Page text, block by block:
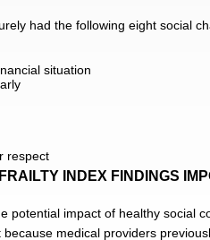
had the following eight social
situation
respect
INDEX FINDINGS
potential impact of healthy social
medical providers